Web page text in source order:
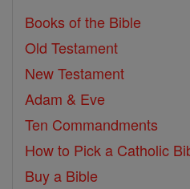
Books of the Bible
Old Testament
New Testament
Adam & Eve
Ten Commandments
How to Pick a Catholic
Buy a Bible